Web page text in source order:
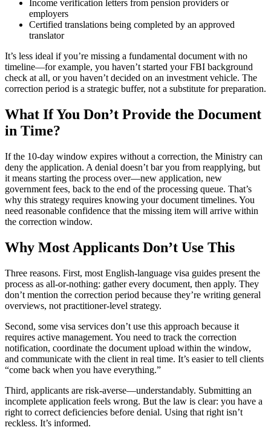
Income verification letters from pension providers or
employers
Certified translations being completed by an approved
translator
It’s less ideal if you’re missing a fundamental document with no
timeline—for example, you haven’t started your FBI background
check at all, or you haven’t decided on an investment vehicle. The
correction period is a strategic buffer, not a substitute for preparation.
What If You Don’t Provide the Document
in Time?
If the 10-day window expires without a correction, the Ministry can
deny the application. A denial doesn’t bar you from reapplying, but
it means starting the process over—new application, new
government fees, back to the end of the processing queue. That’s
why this strategy requires knowing your document timelines. You
need reasonable confidence that the missing item will arrive within
the correction window.
Why Most Applicants Don’t Use This
Three reasons. First, most English-language visa guides present the
process as all-or-nothing: gather every document, then apply. They
don’t mention the correction period because they’re writing general
overviews, not practitioner-level strategy.
Second, some visa services don’t use this approach because it
requires active management. You need to track the correction
notification, coordinate the document upload within the window,
and communicate with the client in real time. It’s easier to tell clients
“come back when you have everything.”
Third, applicants are risk-averse—understandably. Submitting an
incomplete application feels wrong. But the law is clear: you have a
right to correct deficiencies before denial. Using that right isn’t
reckless. It’s informed.